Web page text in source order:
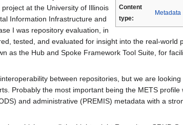
Content
type:
Metadata
at the University of Illinois
Information Infrastructure and
I was repository evaluation, in
tested, and evaluated for insight into the real-world
as the Hub and Spoke Framework Tool Suite, for
between repositories, but we are
Probably the most important being the METS
and administrative (PREMIS) metadata with a